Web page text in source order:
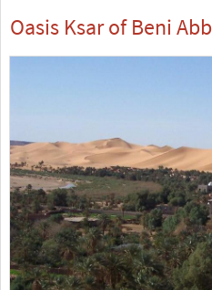
Oasis Ksar of Beni